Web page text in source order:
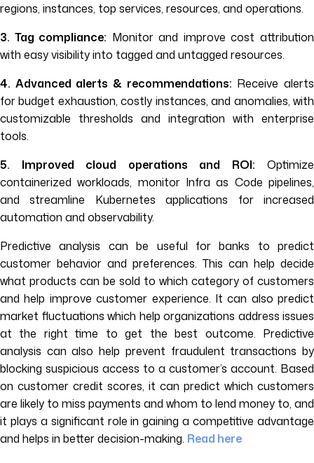
regions, instances, top services, resources, and operations.
3. Tag compliance: Monitor and improve cost attribution
with easy visibility into tagged and untagged resources.
4. Advanced alerts & recommendations: Receive alerts
for budget exhaustion, costly instances, and anomalies, with
customizable thresholds and integration with enterprise
tools.
5. Improved cloud operations and ROI: Optimize
containerized workloads, monitor Infra as Code pipelines,
and streamline Kubernetes applications for increased
automation and observability.
Predictive analysis can be useful for banks to predict
customer behavior and preferences. This can help decide
what products can be sold to which category of customers
and help improve customer experience. It can also predict
market fluctuations which help organizations address issues
at the right time to get the best outcome. Predictive
analysis can also help prevent fraudulent transactions by
blocking suspicious access to a customer’s account. Based
on customer credit scores, it can predict which customers
are likely to miss payments and whom to lend money to, and
it plays a significant role in gaining a competitive advantage
and helps in better decision-making. Read here